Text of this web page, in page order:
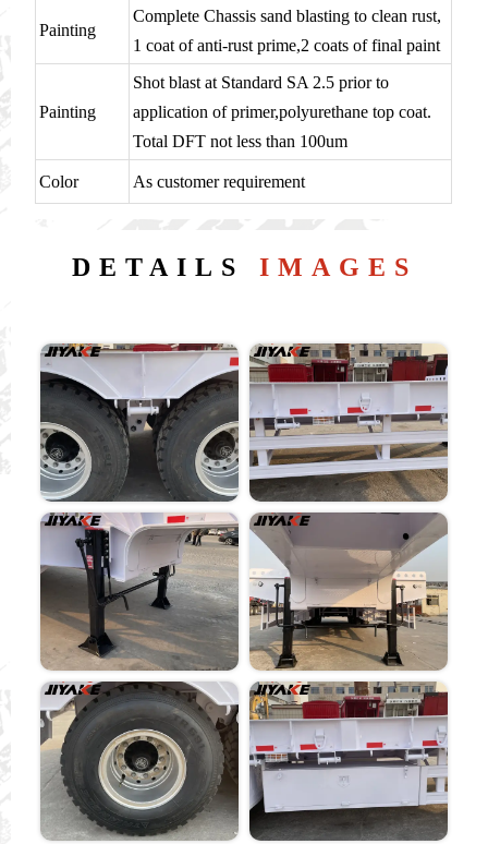
Painting
Complete Chassis sand blasting to clean rust,
1 coat of anti-rust prime,2 coats of final paint
Painting
Shot blast at Standard SA 2.5 prior to
application of primer,polyurethane top coat.
Total DFT not less than 100um
Color As customer requirement
DETAILS IMAGES